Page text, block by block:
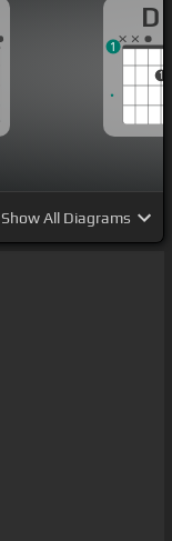
D
1
1
ShowAll Diagrams